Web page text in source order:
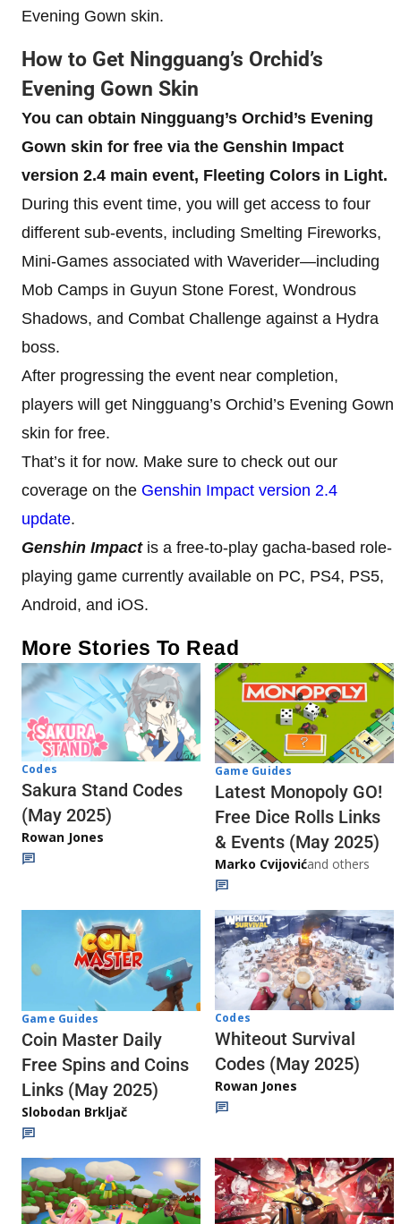
Evening Gown skin.
How to Get Ningguang’s Orchid’s
Evening Gown Skin
You can obtain Ningguang’s Orchid’s Evening
Gown skin for free via the Genshin Impact
version 2.4 main event, Fleeting Colors in Light.
During this event time, you will get access to four
different sub-events, including Smelting Fireworks,
Mini-Games associated with Waverider—including
Mob Camps in Guyun Stone Forest, Wondrous
Shadows, and Combat Challenge against a Hydra
boss.
After progressing the event near completion,
players will get Ningguang’s Orchid’s Evening Gown
skin for free.
That’s it for now. Make sure to check out our
coverage on the Genshin Impact version 2.4
update.
Genshin Impact is a free-to-play gacha-based role-
playing game currently available on PC, PS4, PS5,
Android, and iOS.
More Stories To Read
Codes
Sakura Stand Codes
(May 2025)
Rowan Jones
Game Guides
Latest Monopoly GO!
Free Dice Rolls Links
& Events (May 2025)
Marko Cvijovićand others
Game Guides
Coin Master Daily
Free Spins and Coins
Links (May 2025)
Slobodan Brkljač
Codes
Whiteout Survival
Codes (May 2025)
Rowan Jones